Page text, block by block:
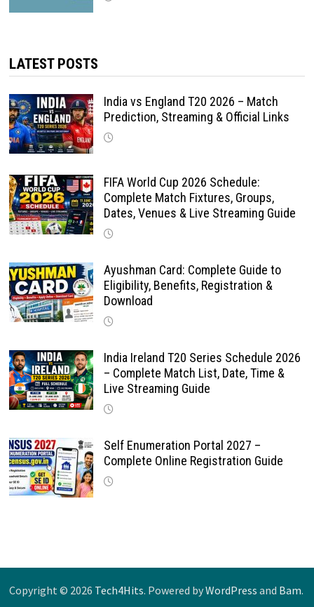
LATEST POSTS
India vs England T20 2026 – Match
Prediction, Streaming & Official Links
FIFA World Cup 2026 Schedule:
Complete Match Fixtures, Groups,
Dates, Venues & Live Streaming Guide
Ayushman Card: Complete Guide to
Eligibility, Benefits, Registration &
Download
India Ireland T20 Series Schedule 2026
– Complete Match List, Date, Time &
Live Streaming Guide
Self Enumeration Portal 2027 –
Complete Online Registration Guide
Copyright © 2026 Tech4Hits. Powered byWordPress and Bam.